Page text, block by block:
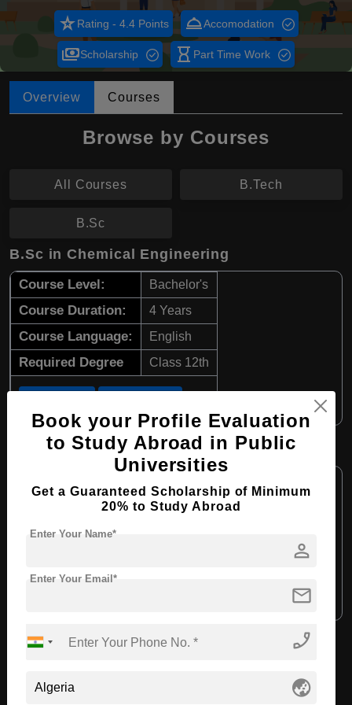
star_rateRating - 4.4 Points room_serviceAccomodation
paymentsScholarship hourglass_empty Part Time Work
Overview Courses
Browse by Courses
All Courses B.Tech
B.Sc
B.Sc in Chemical Engineering
Course Level: Bachelor's
Course Duration: 4 Years
Course Language: English
Required Degree Class 12th
B.Tech in Electrical Engineering
Course Duration: 4 Years
Course Language:
Book your Profile Evaluation
to Study Abroad in Public
Universities
Get a Guaranteed Scholarship of Minimum
20% to Study Abroad
person
Enter Your Name*
mail
Enter Your Email*
phone_enabled
globe_asia